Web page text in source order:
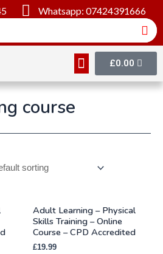
Whatsapp: 07424391666
£0.00
course
Adult Learning – Physical
Skills Training – Online
Course – CPD Accredited
£19.99